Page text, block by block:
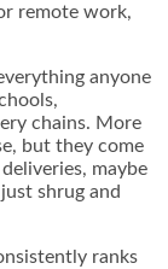
remote work,
anyone
chains. More
but they come
maybe
shrug and
ranks